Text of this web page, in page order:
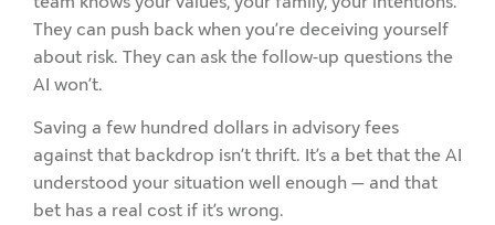
They can push back when you’re deceiving yourself
about risk. They can ask the follow-up questions the
AI won’t.
Saving a few hundred dollars in advisory fees
against that backdrop isn’t thrift. It’s a bet that the AI
understood your situation well enough — and that
bet has a real cost if it’s wrong.